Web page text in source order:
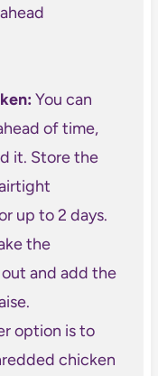
You can
of time,
it. Store the
up to 2 days.
the
and add the
option is to
chicken